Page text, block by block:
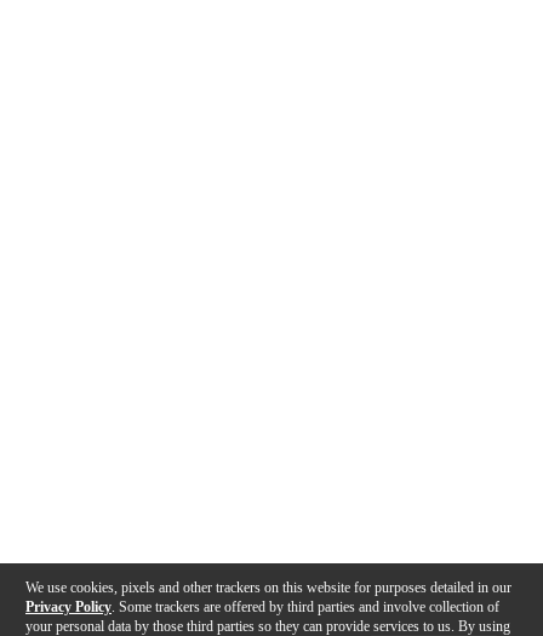
We use cookies, pixels and other trackers on this website for purposes detailed in our
Privacy Policy . Some trackers are offered by third parties and involve collection of
your personal data by those third parties so they can provide services to us. By using